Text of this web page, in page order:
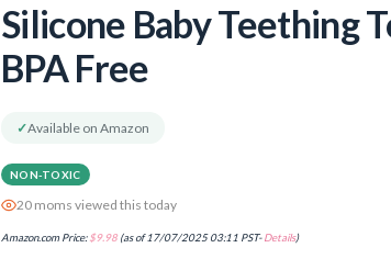
Silicone Baby Teething
BPA Free
✓Available on Amazon
NON-TOXIC
20 moms viewed this today
Amazon.com Price:$9.98(as of 17/07/2025 03:11 PST-Details)